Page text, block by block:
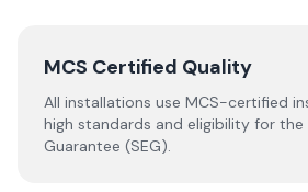
MCS Certified Quality
All installations use MCS-certified
high standards and eligibility for
Guarantee (SEG).